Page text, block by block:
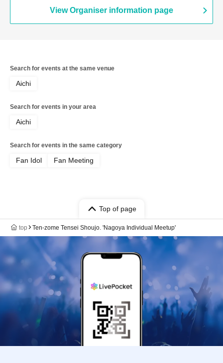
View Organiser information page
Search for events at the same venue
Aichi
Search for events in your area
Aichi
Search for events in the same category
Fan Idol Fan Meeting
Top of page
top Ten-zome Tensei Shoujo. 'Nagoya Individual Meetup'